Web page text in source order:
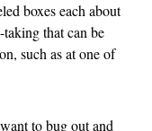
boxes each about
taking that can be
such as at one of
to bug out and